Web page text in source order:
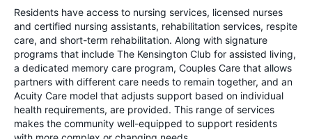
Residents have access to nursing services, licensed nurses
and certified nursing assistants, rehabilitation services, respite
care, and short-term rehabilitation. Along with signature
programs that include The Kensington Club for assisted living,
a dedicated memory care program, Couples Care that allows
partners with different care needs to remain together, and an
Acuity Care model that adjusts support based on individual
health requirements, are provided. This range of services
makes the community well-equipped to support residents